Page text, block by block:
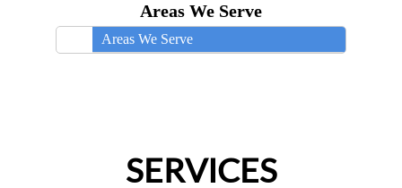
Areas We Serve
Areas We Serve
SERVICES